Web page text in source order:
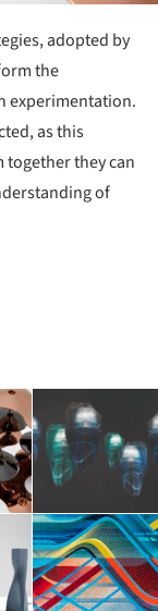
adopted by
the
experimentation.
as this
they can
of